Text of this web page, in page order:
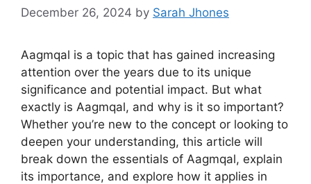
December 26, 2024 by Sarah Jhones
Aagmqal is a topic that has gained increasing
attention over the years due to its unique
significance and potential impact. But what
exactly is Aagmqal, and why is it so important?
Whether you’re new to the concept or looking to
deepen your understanding, this article will
break down the essentials of Aagmqal, explain
its importance, and explore how it applies in